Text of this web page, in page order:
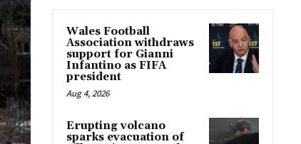
Wales Football
Association withdraws
support for Gianni
Infantino as FIFA
president
Aug 4, 2026
Erupting volcano
sparks evacuation of